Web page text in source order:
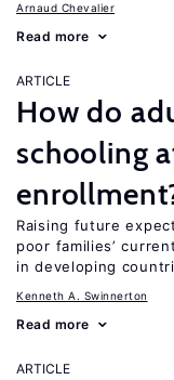
Arnaud Chevalier
Read more
ARTICLE
How do
schooling
Raising future
poor families’
in developing
Kenneth A. Swinnerton
Read more
ARTICLE